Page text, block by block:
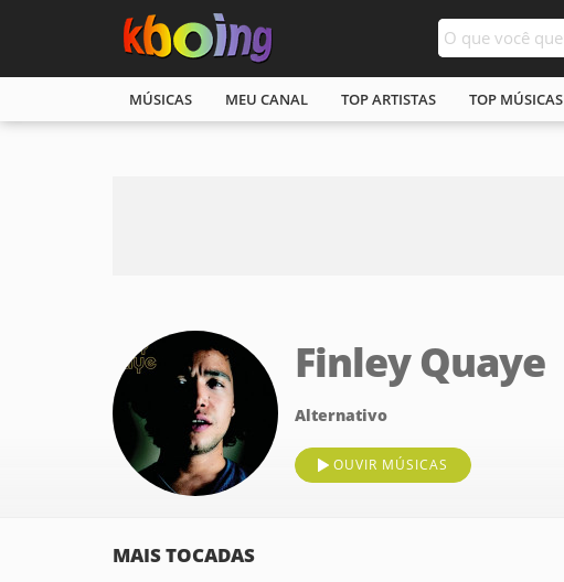
MÚSICAS MEU CANAL TOP ARTISTAS TOP MÚSICAS
Finley Quaye
Alternativo
OUVIR MÚSICAS
MAIS TOCADAS